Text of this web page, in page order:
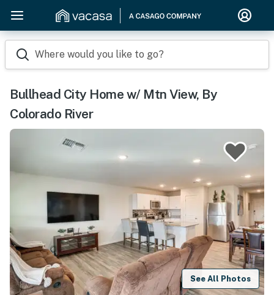
Where would you like to go?
Bullhead City Home w/ Mtn View, By
Colorado River
See All Photos